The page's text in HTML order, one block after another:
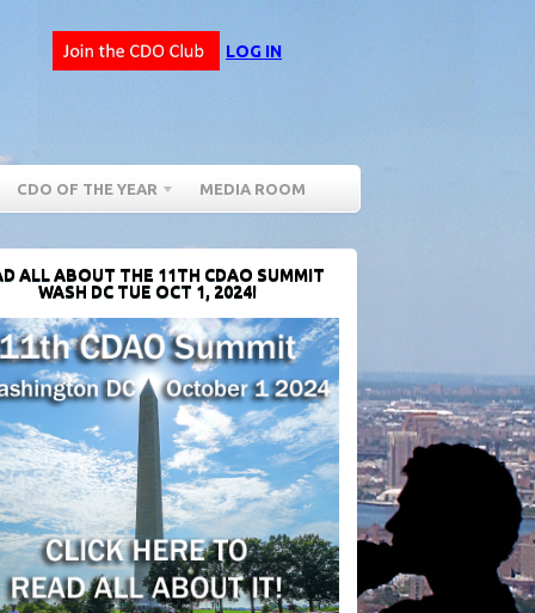
LOG IN
CDO OF THE YEAR MEDIA ROOM
ALL ABOUT THE 11TH CDAO SUMMIT
WASH DC TUE OCT 1, 2024!